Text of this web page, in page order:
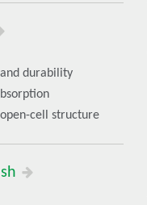
durability
cell structure